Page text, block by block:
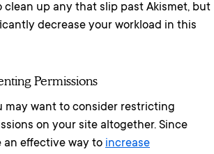
clean up any that slip past Akismet, but
decrease your workload in this
Permissions
may want to consider restricting
on your site altogether. Since
an effective way to increase